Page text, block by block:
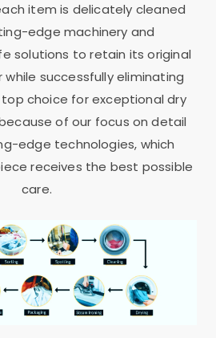
item is delicately cleaned
edge machinery and
solutions to retain its original
successfully eliminating
top choice for exceptional dry
of our focus on detail
edge technologies, which
receives the best possible
care.